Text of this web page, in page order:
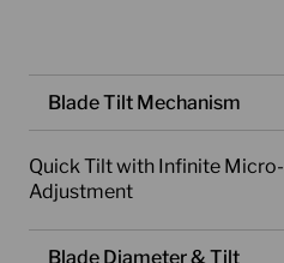
Blade Tilt Mechanism
Quick Tilt with Infinite Micro-
Adjustment
Blade Diameter & Tilt